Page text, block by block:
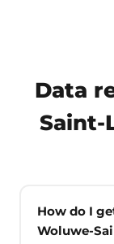
Data
Saint-
How do I
Woluwe-